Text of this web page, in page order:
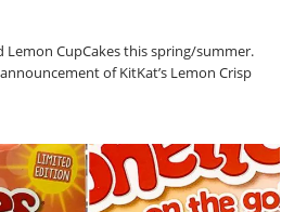
Lemon CupCakes this spring/summer.
of KitKat’s Lemon Crisp